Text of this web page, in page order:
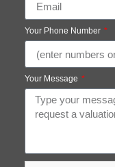
Your Phone Number
Your Message